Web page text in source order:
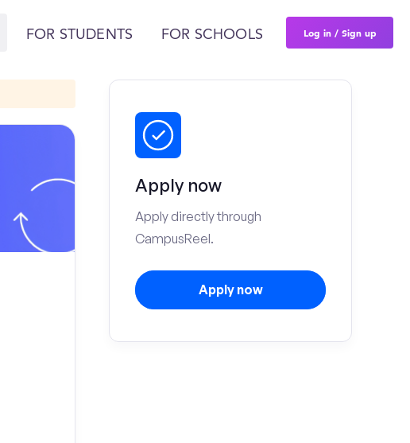
FOR STUDENTS FOR SCHOOLS Log in / Sign up
Apply now
Apply directly through
CampusReel.
Apply now